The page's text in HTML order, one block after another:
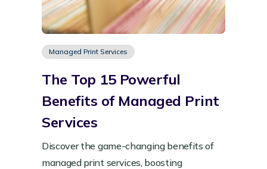
Managed Print Services
The Top 15 Powerful
Benefits of Managed Print
Services
Discover the game-changing benefits of
managed print services, boosting